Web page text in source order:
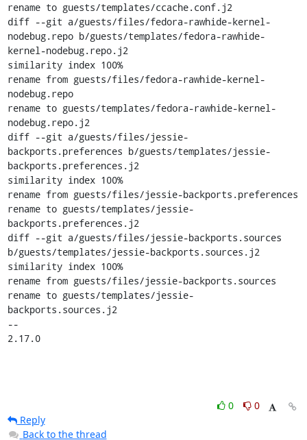
rename to guests/templates/ccache.conf.j2
diff --git a/guests/files/fedora-rawhide-kernel-
nodebug.repo b/guests/templates/fedora-rawhide-
kernel-nodebug.repo.j2
similarity index 100%
rename from guests/files/fedora-rawhide-kernel-
nodebug.repo
rename to guests/templates/fedora-rawhide-kernel-
nodebug.repo.j2
diff --git a/guests/files/jessie-
backports.preferences b/guests/templates/jessie-
backports.preferences.j2
similarity index 100%
rename from guests/files/jessie-backports.preferences
rename to guests/templates/jessie-
backports.preferences.j2
diff --git a/guests/files/jessie-backports.sources
b/guests/templates/jessie-backports.sources.j2
similarity index 100%
rename from guests/files/jessie-backports.sources
rename to guests/templates/jessie-
backports.sources.j2
--
2.17.0
0
0
Reply
Back to the thread